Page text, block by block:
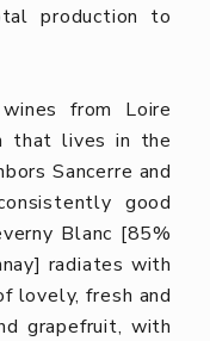
production to
from Loire
that lives in the
Sancerre and
good
Blanc [85%
radiates with
lovely, fresh and
grapefruit, with